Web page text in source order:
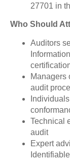
27701 in
Who Should
Auditors
Managers
audit
Technical
audit
Expert